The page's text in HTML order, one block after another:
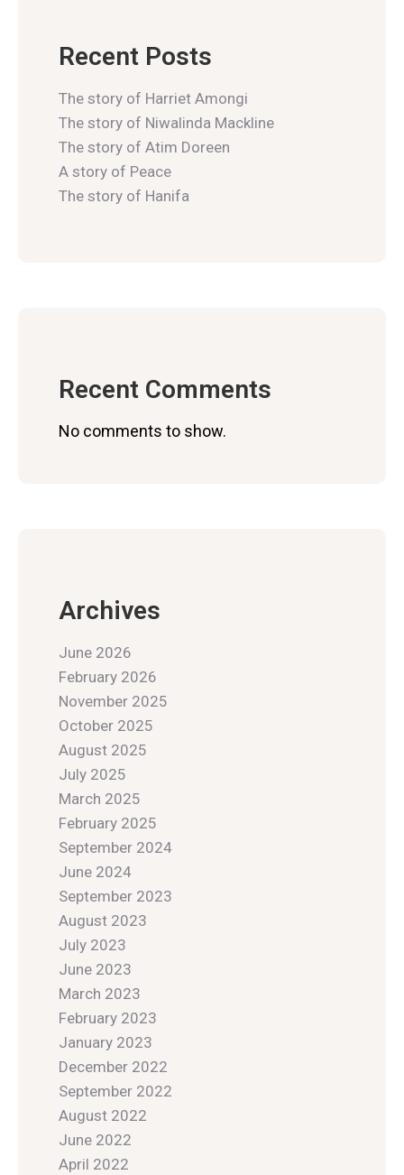
Recent Posts
The story of Harriet Amongi
The story of Niwalinda Mackline
The story of Atim Doreen
A story of Peace
The story of Hanifa
Recent Comments
No comments to show.
Archives
June 2026
February 2026
November 2025
October 2025
August 2025
July 2025
March 2025
February 2025
September 2024
June 2024
September 2023
August 2023
July 2023
June 2023
March 2023
February 2023
January 2023
December 2022
September 2022
August 2022
June 2022
April 2022